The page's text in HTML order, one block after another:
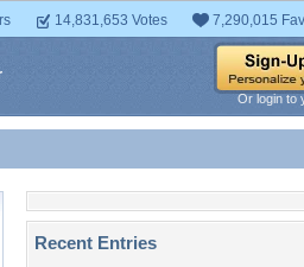
14,831,653 Votes 7,290,015
Or login to
Recent Entries